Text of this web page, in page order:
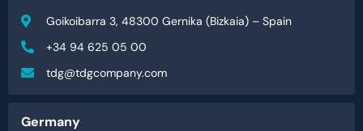
Goikoibarra 3, 48300 Gernika (Bizkaia) – Spain
+34 94 625 05 00
tdg@tdgcompany.com
Germany